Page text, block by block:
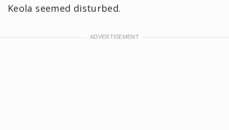
Keola seemed disturbed.